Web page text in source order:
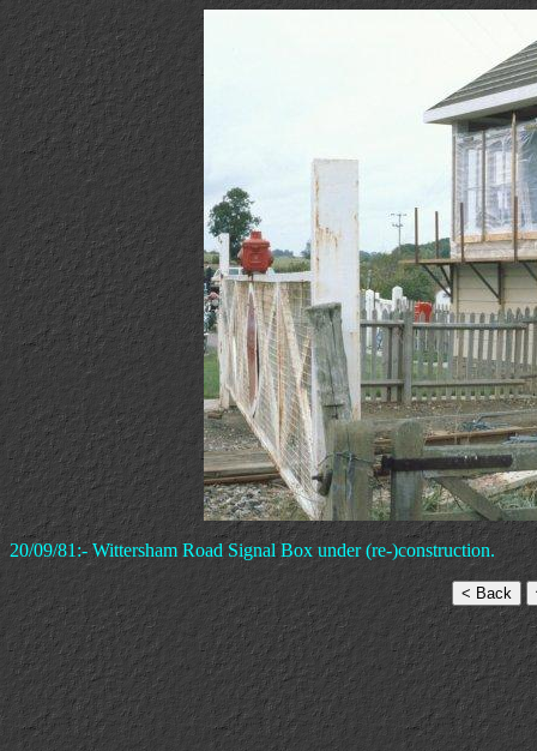
20/09/81:- Wittersham Road Signal Box under (re-)construction.